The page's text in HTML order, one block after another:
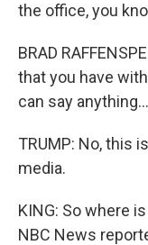
the office, you
BRAD
that you have
can say anything...
TRUMP: No, this
media.
KING: So where
NBC News